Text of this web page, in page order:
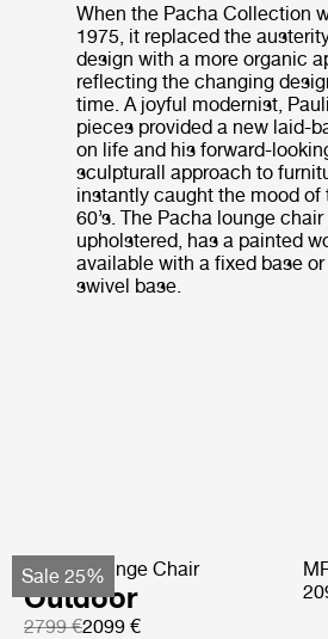
When the Pacha Collection
1975, it replaced the
design with a more organic
reflecting the changing
time. A joyful modernist,
pieces provided a new laid-
on life and his forward-
sculpturall approach to
instantly caught the mood of
60’s. The Pacha lounge
upholstered, has a painted
available with a fixed base
swivel base.
Sale 25%
Pacha Lounge Chair
Outdoor
2799 €2099 €